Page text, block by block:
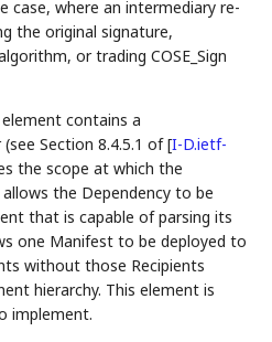
case, where an intermediary re-
the original signature,
or trading COSE_Sign
contains a
Section 8.4.5.1 of[I-D.ietf-
the scope at which the
the Dependency to be
that is capable of parsing its
one Manifest to be deployed to
without those Recipients
hierarchy. This element is
implement.